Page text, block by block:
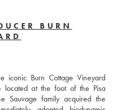
BURN
iconic Burn Cottage Vineyard
located at the foot of the Pisa
Sauvage family acquired the